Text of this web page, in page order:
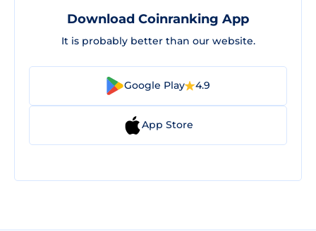
Download Coinranking App
It is probably better than our website.
Google Play 4.9
App Store